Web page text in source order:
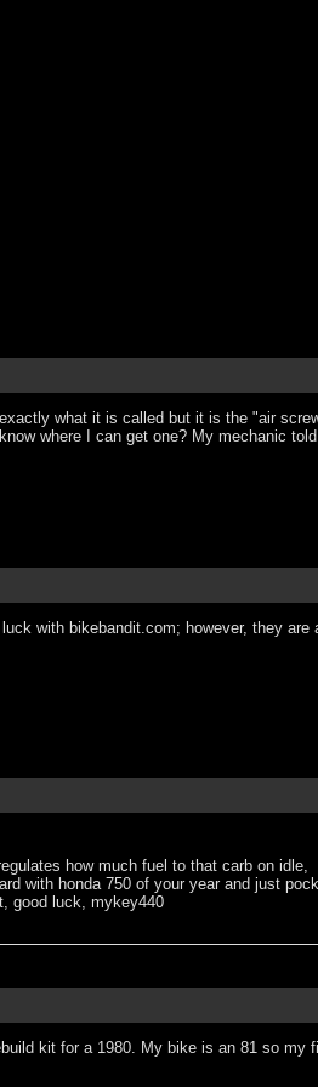
what it is called but it is the "air
where I can get one? My mechanic
with bikebandit.com; however, they are
how much fuel to that carb on idle,
with honda 750 of your year and just
good luck, mykey440
kit for a 1980. My bike is an 81 so my